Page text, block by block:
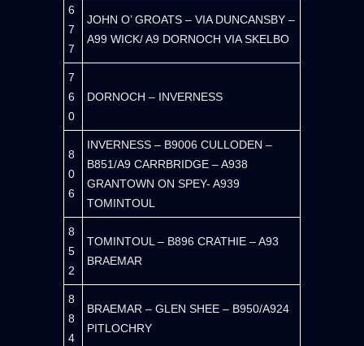
6
7
7
JOHN O’ GROATS – VIA DUNCANSBY –
A99 WICK/ A9 DORNOCH VIA SKELBO
7
6
0
DORNOCH – INVERNESS
8
0
6
INVERNESS – B9006 CULLODEN –
B851/A9 CARRBRIDGE – A938
GRANTOWN ON SPEY- A939
TOMINTOUL
8
5
2
TOMINTOUL – B896 CRATHIE – A93
BRAEMAR
8
8
4
BRAEMAR – GLEN SHEE – B950/A924
PITLOCHRY